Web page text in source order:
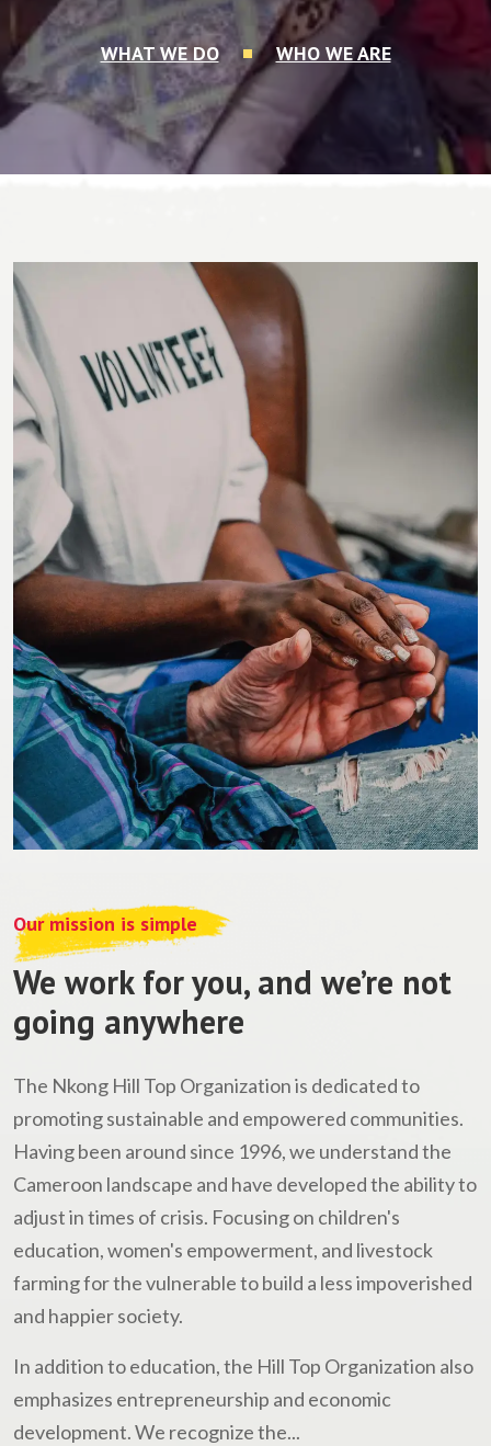
WHAT WE DO WHO WE ARE
Our mission is simple
We work for you, and we’re not
going anywhere
The Nkong Hill Top Organization is dedicated to
promoting sustainable and empowered communities.
Having been around since 1996, we understand the
Cameroon landscape and have developed the ability to
adjust in times of crisis. Focusing on children's
education, women's empowerment, and livestock
farming for the vulnerable to build a less impoverished
and happier society.
In addition to education, the Hill Top Organization also
emphasizes entrepreneurship and economic
development. We recognize the...